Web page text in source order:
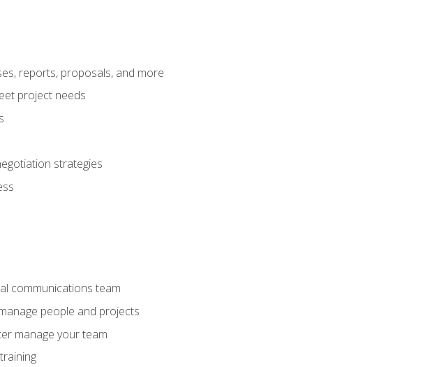
reports, proposals, and more
project needs
strategies
communications team
people and projects
manage your team